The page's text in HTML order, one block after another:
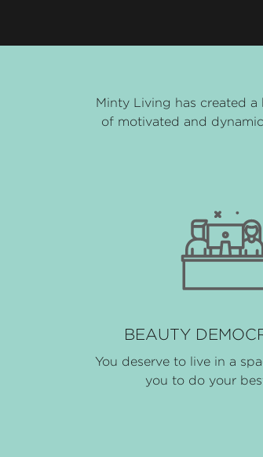
Minty Living has created
of motivated and
BEAUTY
You deserve to live in a
you to do your